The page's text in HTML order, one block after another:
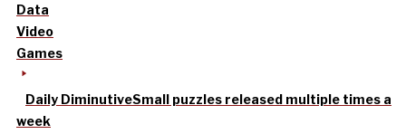
Data
Video
Games
Daily DiminutiveSmall puzzles released multiple times a
week